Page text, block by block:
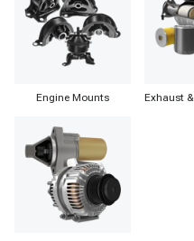
Engine Mounts